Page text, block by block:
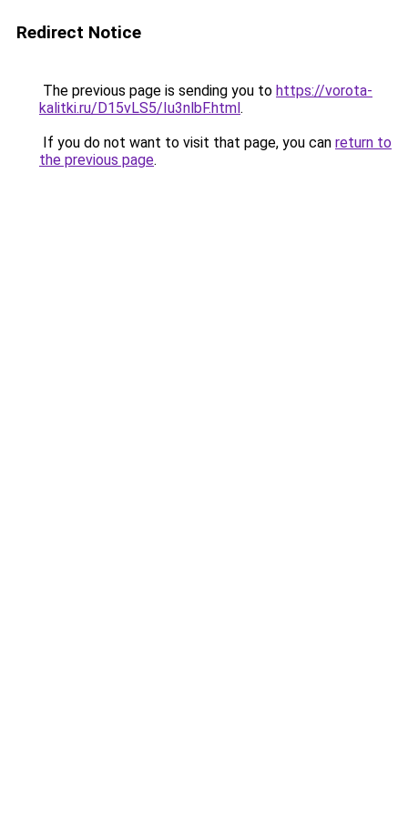
Redirect Notice
The previous page is sending you to https://vorota-
kalitki.ru/D15vLS5/Iu3nlbF.html.
If you do not want to visit that page, you can return to
the previous page.